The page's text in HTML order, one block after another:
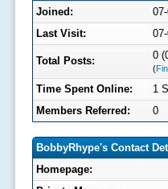
Joined:
Last Visit:
Total Posts: 0
(
Time Spent Online:
1
Members Referred:
0
BobbyRhype's Contact
Homepage: